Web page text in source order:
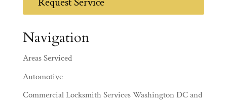
Navigation
Areas Serviced
Automotive
Commercial Locksmith Services Washington DC and